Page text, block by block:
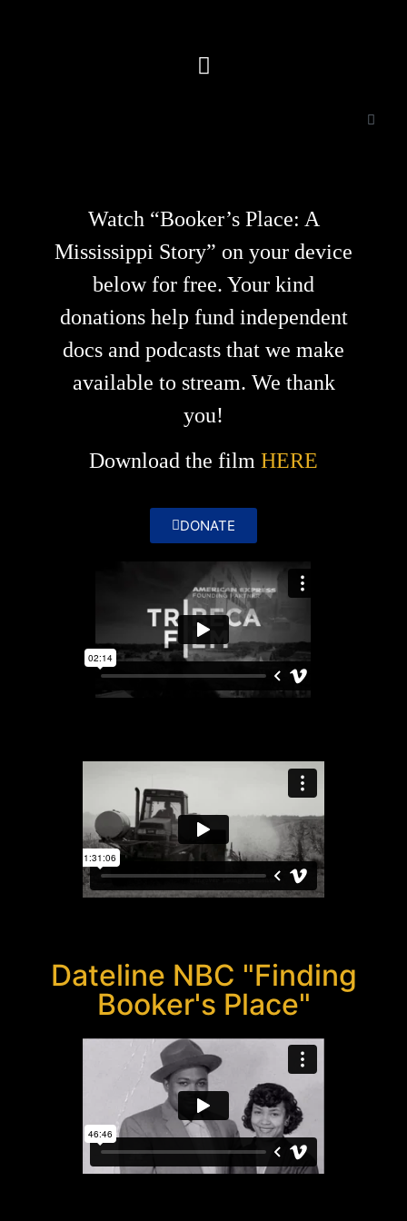
Watch “Booker’s Place: A
Mississippi Story” on your device
below for free. Your kind
donations help fund independent
docs and podcasts that we make
available to stream. We thank
you!
Download the film HERE
DONATE
Dateline NBC "Finding
Booker's Place"